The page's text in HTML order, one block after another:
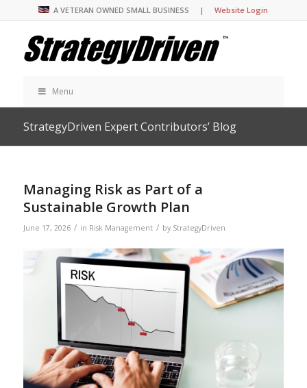
A VETERAN OWNED SMALL BUSINESS |Website Login
Menu
StrategyDriven Expert Contributors’ Blog
Managing Risk as Part of a
Sustainable Growth Plan
June 17, 2026 / in Risk Management / by StrategyDriven